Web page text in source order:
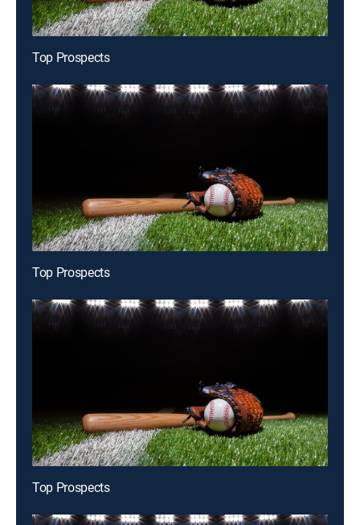
Top Prospects
Top Prospects
Top Prospects